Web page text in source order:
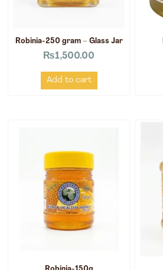
Robinia-250 gram – Glass Jar
₨1,500.00
Add to cart